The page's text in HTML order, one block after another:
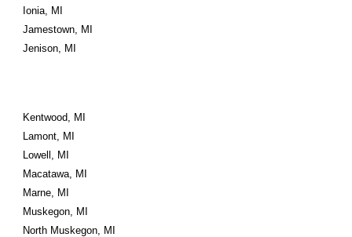
Ionia, MI
Jamestown, MI
Jenison, MI
Kentwood, MI
Lamont, MI
Lowell, MI
Macatawa, MI
Marne, MI
Muskegon, MI
North Muskegon, MI